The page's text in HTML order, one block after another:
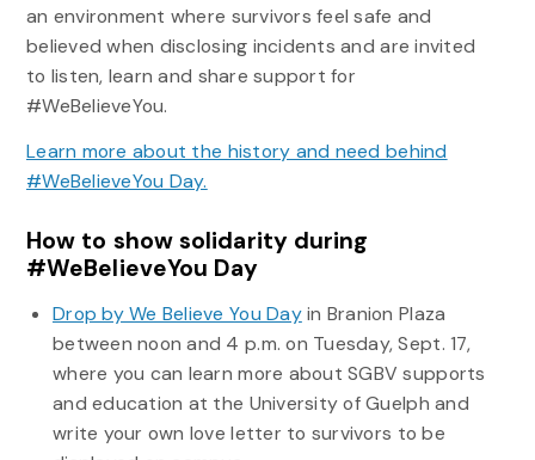
an environment where survivors feel safe and
believed when disclosing incidents and are invited
to listen, learn and share support for
#WeBelieveYou.
Learn more about the history and need behind
#WeBelieveYou Day.
How to show solidarity during
#WeBelieveYou Day
Drop by We Believe You Dayin Branion Plaza
between noon and 4 p.m. on Tuesday, Sept. 17,
where you can learn more about SGBV supports
and education at the University of Guelph and
write your own love letter to survivors to be